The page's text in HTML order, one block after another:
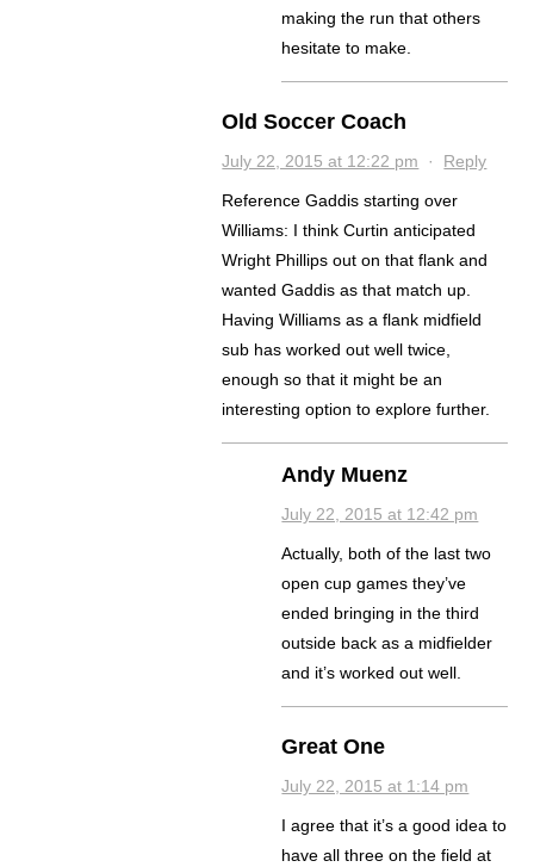
making the run that others
hesitate to make.
Old Soccer Coach
July 22, 2015 at 12:22 pm · Reply
Reference Gaddis starting over
Williams: I think Curtin anticipated
Wright Phillips out on that flank and
wanted Gaddis as that match up.
Having Williams as a flank midfield
sub has worked out well twice,
enough so that it might be an
interesting option to explore further.
Andy Muenz
July 22, 2015 at 12:42 pm
Actually, both of the last two
open cup games they’ve
ended bringing in the third
outside back as a midfielder
and it’s worked out well.
Great One
July 22, 2015 at 1:14 pm
I agree that it’s a good idea to
have all three on the field at